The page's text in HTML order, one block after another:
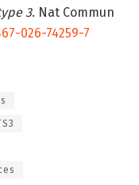
3. Nat Commun
026-74259-7